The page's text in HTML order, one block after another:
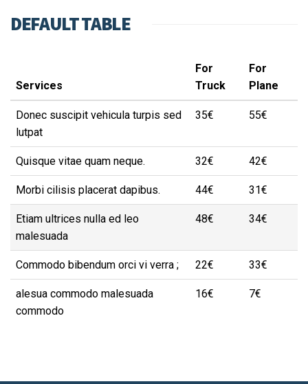
DEFAULT TABLE
Services
For
Truck
For
Plane
Donec suscipit vehicula turpis sed
lutpat
35€ 55€
Quisque vitae quam neque. 32€ 42€
Morbi cilisis placerat dapibus. 44€ 31€
Etiam ultrices nulla ed leo
malesuada
48€ 34€
Commodo bibendum orci vi verra ; 22€ 33€
alesua commodo malesuada
commodo
16€ 7€